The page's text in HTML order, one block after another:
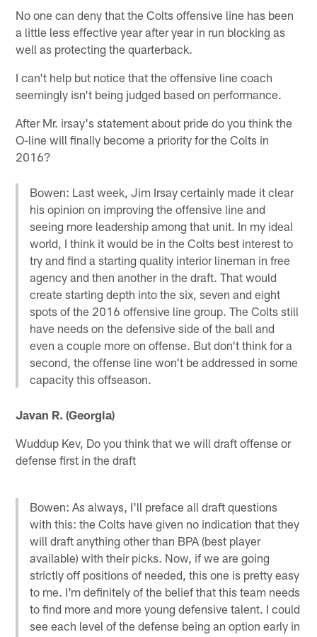
No one can deny that the Colts offensive line has been
a little less effective year after year in run blocking as
well as protecting the quarterback.
I can't help but notice that the offensive line coach
seemingly isn't being judged based on performance.
After Mr. irsay's statement about pride do you think the
O-line will finally become a priority for the Colts in
2016?
Bowen: Last week, Jim Irsay certainly made it clear
his opinion on improving the offensive line and
seeing more leadership among that unit. In my ideal
world, I think it would be in the Colts best interest to
try and find a starting quality interior lineman in free
agency and then another in the draft. That would
create starting depth into the six, seven and eight
spots of the 2016 offensive line group. The Colts still
have needs on the defensive side of the ball and
even a couple more on offense. But don't think for a
second, the offense line won't be addressed in some
capacity this offseason.
Javan R. (Georgia)
Wuddup Kev, Do you think that we will draft offense or
defense first in the draft
Bowen: As always, I'll preface all draft questions
with this: the Colts have given no indication that they
will draft anything other than BPA (best player
available) with their picks. Now, if we are going
strictly off positions of needed, this one is pretty easy
to me. I'm definitely of the belief that this team needs
to find more and more young defensive talent. I could
see each level of the defense being an option early in